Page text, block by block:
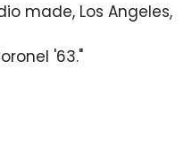
made, Los Angeles,
'63."